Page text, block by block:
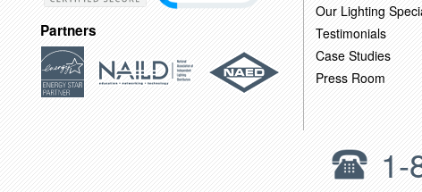
Partners
Our Lighting
Testimonials
Case Studies
Press Room
1-